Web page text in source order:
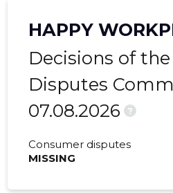
HAPPY
Decisions of
Disputes
07.08.2026
?
Consumer disputes
MISSING